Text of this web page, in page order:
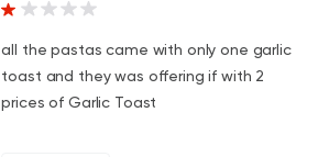
all the pastas came with only one garlic
toast and they was offering if with 2
prices of Garlic Toast